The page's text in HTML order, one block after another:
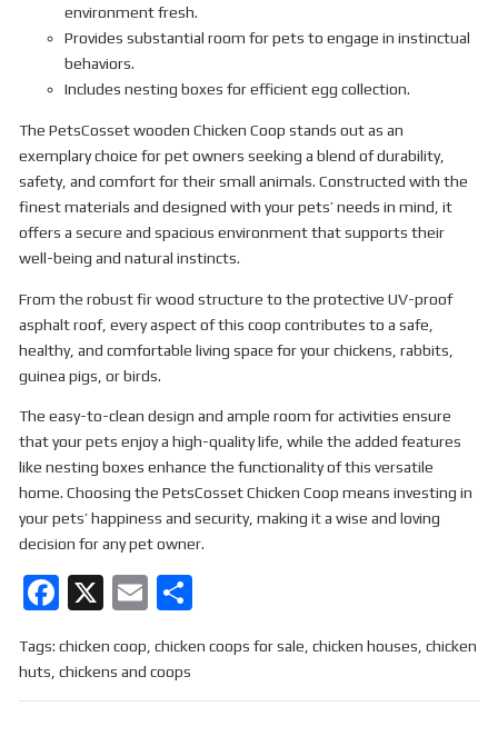
environment fresh.
Provides substantial room for pets to engage in instinctual
behaviors.
Includes nesting boxes for efficient egg collection.
The PetsCosset wooden Chicken Coop stands out as an
exemplary choice for pet owners seeking a blend of durability,
safety, and comfort for their small animals. Constructed with the
finest materials and designed with your pets’ needs in mind, it
offers a secure and spacious environment that supports their
well-being and natural instincts.
From the robust fir wood structure to the protective UV-proof
asphalt roof, every aspect of this coop contributes to a safe,
healthy, and comfortable living space for your chickens, rabbits,
guinea pigs, or birds.
The easy-to-clean design and ample room for activities ensure
that your pets enjoy a high-quality life, while the added features
like nesting boxes enhance the functionality of this versatile
home. Choosing the PetsCosset Chicken Coop means investing in
your pets’ happiness and security, making it a wise and loving
decision for any pet owner.
F
ce
b
X
E
ail ar
e
Tags: chicken coop,chicken coops for sale,chicken houses,chicken
huts,chickens and coops